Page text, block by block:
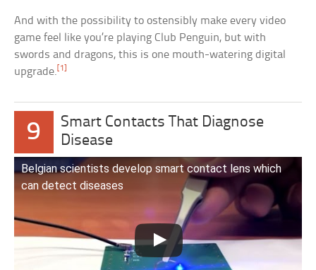
And with the possibility to ostensibly make every video
game feel like you’re playing Club Penguin, but with
swords and dragons, this is one mouth-watering digital
upgrade. [1]
9
Smart Contacts That Diagnose
Disease
Belgian scientists develop smart contact lens which
can detect diseases